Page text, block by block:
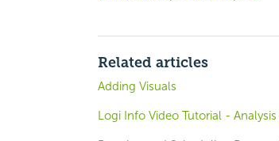
Related articles
Adding Visuals
Logi Info Video Tutorial -